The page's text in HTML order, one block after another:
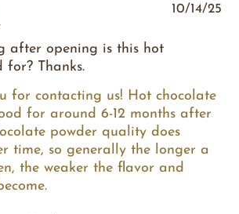
after opening is this hot
for? Thanks.
for contacting us! Hot chocolate
for around 6-12 months after
powder quality does
time, so generally the longer a
the weaker the flavor and
10/14/25